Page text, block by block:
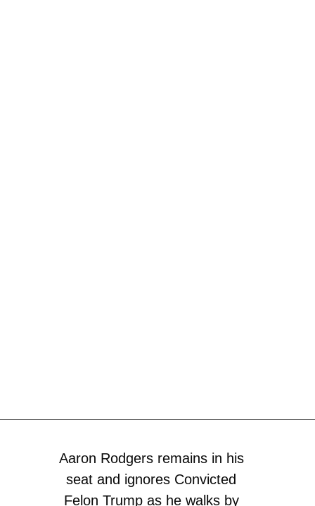
Aaron Rodgers remains in his
seat and ignores Convicted
Felon Trump as he walks by